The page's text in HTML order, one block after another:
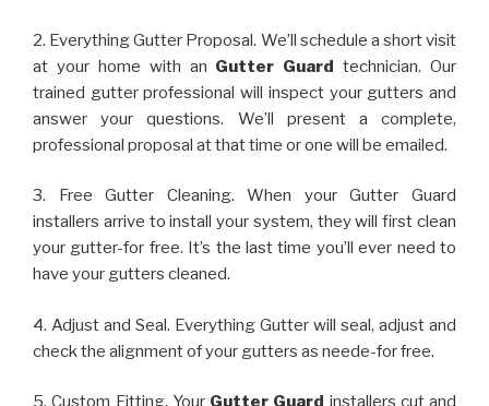
2. Everything Gutter Proposal. We’ll schedule a short visit
at your home with an Gutter Guard technician. Our
trained gutter professional will inspect your gutters and
answer your questions. We’ll present a complete,
professional proposal at that time or one will be emailed.
3. Free Gutter Cleaning. When your Gutter Guard
installers arrive to install your system, they will first clean
your gutter-for free. It’s the last time you’ll ever need to
have your gutters cleaned.
4. Adjust and Seal. Everything Gutter will seal, adjust and
check the alignment of your gutters as neede-for free.
5. Custom Fitting. Your Gutter Guard installers cut and